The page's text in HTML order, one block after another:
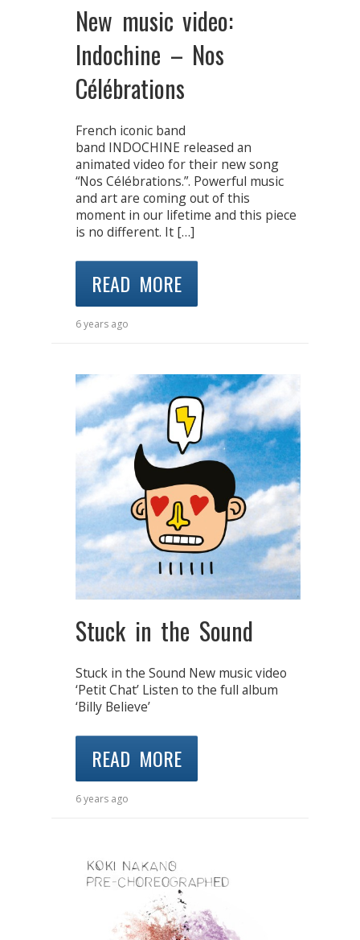
New music video:
Indochine – Nos
Célébrations
French iconic band
band INDOCHINE released an
animated video for their new song
“Nos Célébrations.”. Powerful music
and art are coming out of this
moment in our lifetime and this piece
is no different. It […]
READ MORE
6 years ago
Stuck in the Sound
Stuck in the Sound New music video
‘Petit Chat’ Listen to the full album
‘Billy Believe’
READ MORE
6 years ago